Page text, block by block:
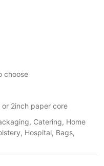
choose
2inch paper core
Catering, Home
Hospital, Bags,